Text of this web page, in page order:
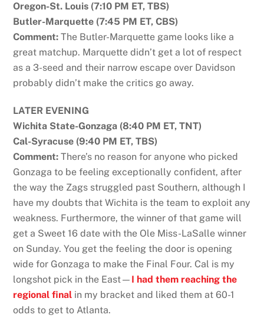
Oregon-St. Louis (7:10 PM ET, TBS)
Butler-Marquette (7:45 PM ET, CBS)
Comment:The Butler-Marquette game looks like a
great matchup. Marquette didn’t get a lot of respect
as a 3-seed and their narrow escape over Davidson
probably didn’t make the critics go away.
LATER EVENING
Wichita State-Gonzaga (8:40 PM ET, TNT)
Cal-Syracuse (9:40 PM ET, TBS)
Comment: There’s no reason for anyone who picked
Gonzaga to be feeling exceptionally confident, after
the way the Zags struggled past Southern, although I
have my doubts that Wichita is the team to exploit any
weakness. Furthermore, the winner of that game will
get a Sweet 16 date with the Ole Miss-LaSalle winner
on Sunday. You get the feeling the door is opening
wide for Gonzaga to make the Final Four. Cal is my
longshot pick in the East— I had them reaching the
regional final in my bracket and liked them at 60-1
odds to get to Atlanta.